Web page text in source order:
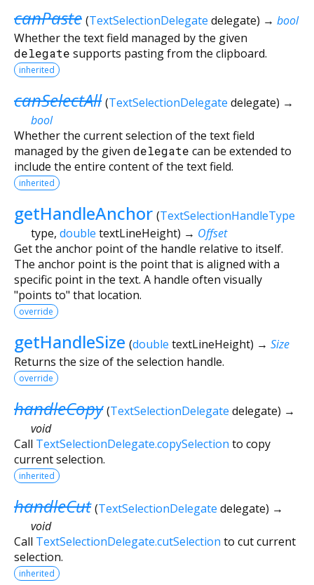
canPaste (TextSelectionDelegate delegate) → bool
Whether the text field managed by the given
delegate supports pasting from the clipboard.
inherited
canSelectAll (TextSelectionDelegate delegate) →
bool
Whether the current selection of the text field
managed by the given delegate can be extended to
include the entire content of the text field.
inherited
getHandleAnchor (TextSelectionHandleType
type, double textLineHeight) → Offset
Get the anchor point of the handle relative to itself.
The anchor point is the point that is aligned with a
specific point in the text. A handle often visually
"points to" that location.
override
getHandleSize (double textLineHeight) → Size
Returns the size of the selection handle.
override
handleCopy (TextSelectionDelegate delegate) →
void
Call TextSelectionDelegate.copySelection to copy
current selection.
inherited
handleCut (TextSelectionDelegate delegate) →
void
Call TextSelectionDelegate.cutSelection to cut current
selection.
inherited